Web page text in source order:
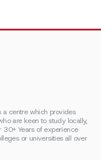
a centre which provides
are keen to study locally,
30+ Years of experience
or universities all over